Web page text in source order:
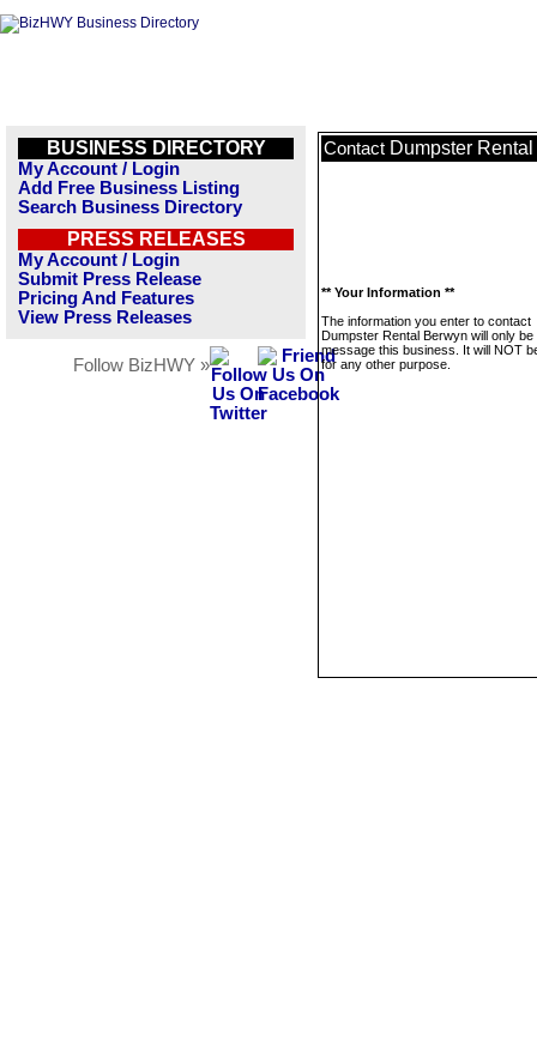
BUSINESS DIRECTORY
My Account / Login
Add Free Business Listing
Search Business Directory
PRESS RELEASES
My Account / Login
Submit Press Release
Pricing And Features
View Press Releases
Follow BizHWY »
Contact Dumpster
** Your Information **
The information you enter to contact
Dumpster Rental Berwyn will only be
message this business. It will NOT
for any other purpose.